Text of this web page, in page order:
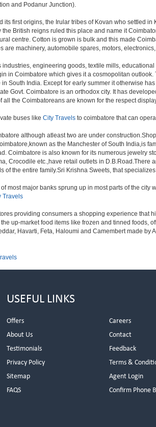
and Podanur Junction).
first origins, the Irular tribes of Kovan who settled
British reigns ruled this place and name it
centre. Cotton is grown is bulk and this made
are machinery, automobile spares, motors,
industries, engineering goods, textile mills,
in Coimbatore which gives it a cosmopolitan
South India. Except for early summer it otherwise
Govt. Coimbatore is an orthodox city. It has
all the Coimbatoreans are known for the respect
buses like City Travels to coimbatore that can
although atleast two are under
as the Manchester of South India,is
Coimbatore is also known for its numerous jewelry
Crocodile etc.,have retail outlets in
of the entire family.Sri Krishna Sweets, that
most major banks sprung up in most parts of the
Travels
providing consumers a shopping experience
up-market food items like frozen and tinned
Havarti, Feta, Haloumi and Camembert made
USEFUL LINKS
Offers Careers
About Us
Contact
Testimonials
Feedback
Privacy Policy
Terms &
Sitemap
Agent Login
FAQS
Confirm Phone